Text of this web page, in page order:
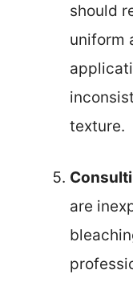
should
uniform
texture.
are